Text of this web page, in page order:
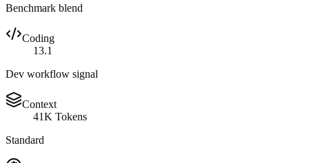
Benchmark blend
Coding
13.1
Dev workflow signal
Context
41K Tokens
Standard